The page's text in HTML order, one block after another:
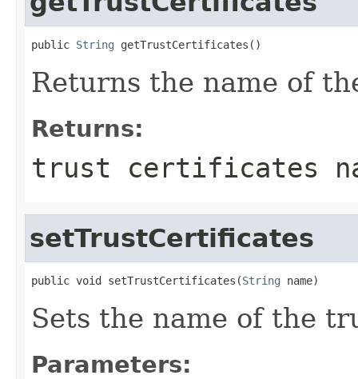
public String getTrustCertificates()
Returns the name of
Returns:
trust certificates
setTrustCertificates
public void setTrustCertificates(String name)
Sets the name of the
Parameters: